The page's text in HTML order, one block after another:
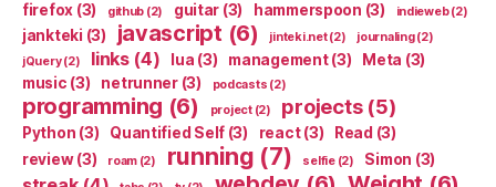
firefox (3) github (2) guitar (3) hammerspoon (3) indieweb(2)
jankteki (3) javascript (6) jinteki.net(2) journaling(2)
jQuery(2) links(4) lua (3) management(3) Meta (3)
music (3) netrunner(3) podcasts (2)
programming (6) project(2) projects(5)
Python (3) Quantified Self (3) react(3) Read (3)
review(3) roam(2) running (7) selfie(2) Simon (3)